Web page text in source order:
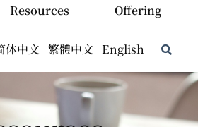
Resources Offering
体中文 繁體中文 English